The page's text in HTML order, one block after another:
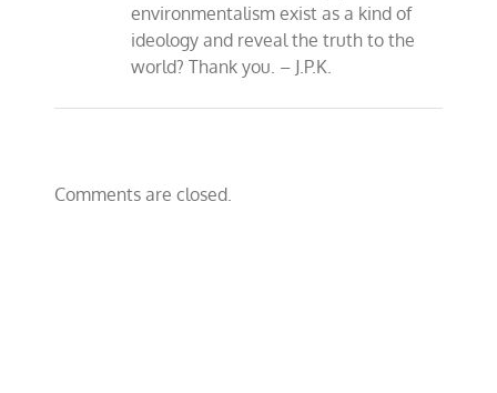
environmentalism exist as a kind of
ideology and reveal the truth to the
world? Thank you. – J.P.K.
Comments are closed.